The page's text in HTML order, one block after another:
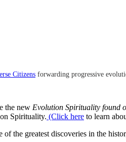
Citizens forwarding progressive
the new Evolution Spirituality found
Spirituality. (Click here to learn
the greatest discoveries in the